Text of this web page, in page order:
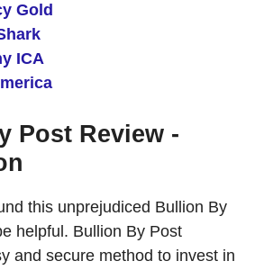
Gold
ICA
Post Review -
this unprejudiced Bullion By
helpful. Bullion By Post
and secure method to invest in